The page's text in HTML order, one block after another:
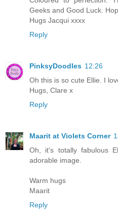
Geeks and Good Luck.
Hugs Jacqui xxxx
Reply
PinksyDoodles 12:26
Oh this is so cute Ellie. I
Hugs, Clare x
Reply
Maarit at Violets Corner
Oh, it's totally fabulous
adorable image.
Warm hugs
Maarit
Reply